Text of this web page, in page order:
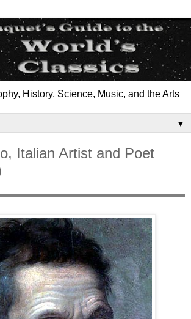
History, Science, Music, and the Arts
▼
Italian Artist and Poet